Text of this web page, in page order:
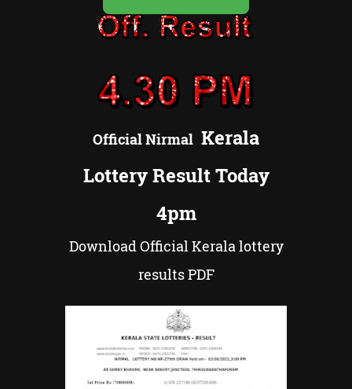
OfficialNirmal Kerala
Lottery Result Today
4pm
Download Official Kerala lottery
results PDF